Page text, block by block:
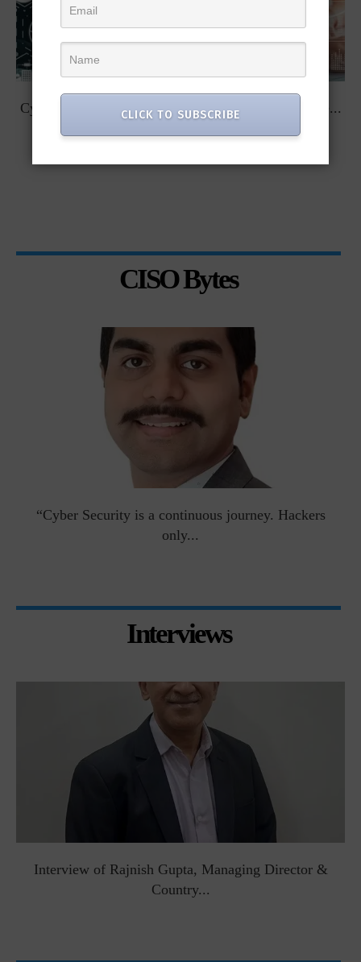
Cybersecurity Predictions for 2023 from some of the...
CISO Bytes
“Cyber Security is a continuous journey. Hackers
only...
Interviews
Interview of Rajnish Gupta, Managing Director &
Country...
CLICK TO SUBSCRIBE